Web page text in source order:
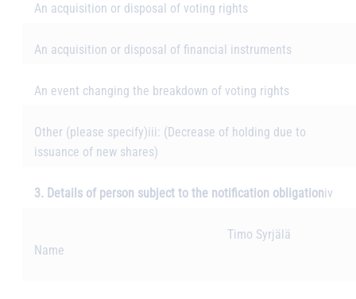
An acquisition or disposal of voting rights
An acquisition or disposal of financial instruments
An event changing the breakdown of voting rights
Other (please specify)iii: (Decrease of holding due to
issuance of new shares)
3. Details of person subject to the notification obligationiv
Name
Timo Syrjälä